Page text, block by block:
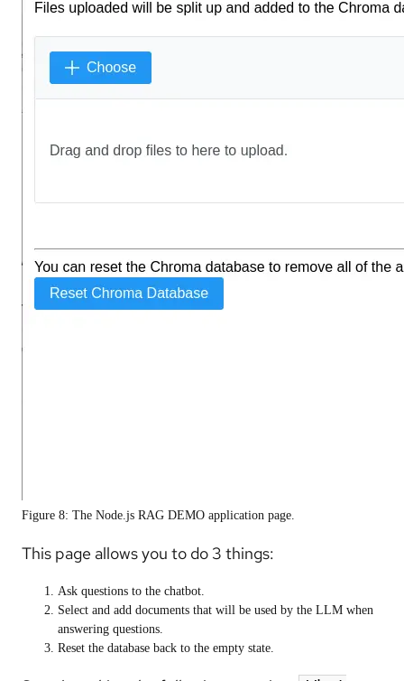
Figure 8: The Node.js RAG DEMO application page.
This page allows you to do 3 things:
Ask questions to the chatbot.
Select and add documents that will be used by the LLM when
answering questions.
Reset the database back to the empty state.